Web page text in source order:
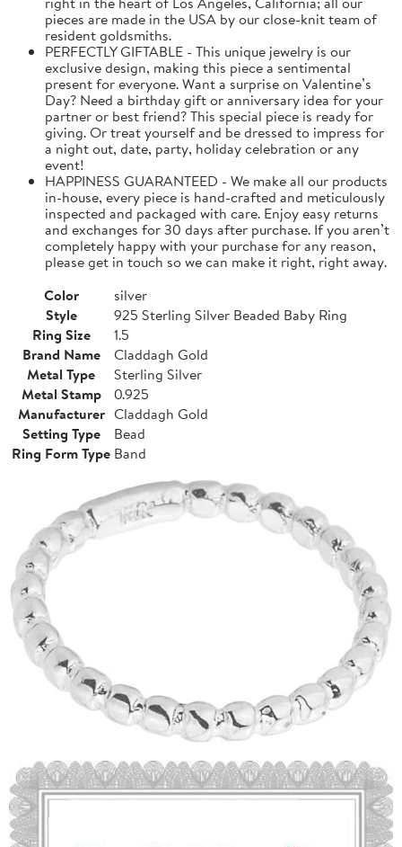
pieces are made in the USA by our close-knit team of
resident goldsmiths.
PERFECTLY GIFTABLE - This unique jewelry is our
exclusive design, making this piece a sentimental
present for everyone. Want a surprise on Valentine’s
Day? Need a birthday gift or anniversary idea for your
partner or best friend? This special piece is ready for
giving. Or treat yourself and be dressed to impress for
a night out, date, party, holiday celebration or any
event!
HAPPINESS GUARANTEED - We make all our products
in-house, every piece is hand-crafted and meticulously
inspected and packaged with care. Enjoy easy returns
and exchanges for 30 days after purchase. If you aren’t
completely happy with your purchase for any reason,
please get in touch so we can make it right, right away.
Color
silver
Style
925 Sterling Silver Beaded Baby Ring
Ring Size
1.5
Brand Name
Claddagh Gold
Metal Type
Sterling Silver
Metal Stamp
0.925
Manufacturer Claddagh Gold
Setting Type
Bead
Ring Form Type Band